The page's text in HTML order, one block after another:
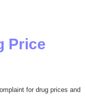
Price
for drug prices and